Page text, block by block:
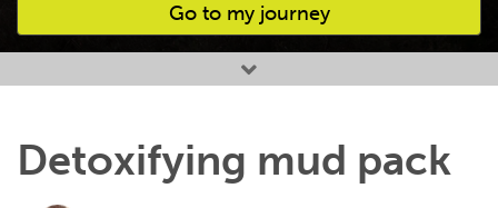
Go to my journey
Favourites
Detoxifying mud pack